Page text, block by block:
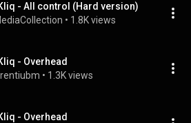
- All control (Hard version)
• 1.8K views
- Overhead
• 1.3K views
- Overhead